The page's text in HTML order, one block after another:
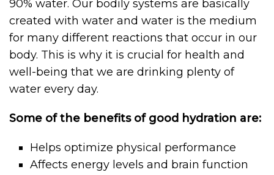
90% water. Our bodily systems are basically
created with water and water is the medium
for many different reactions that occur in our
body. This is why it is crucial for health and
well-being that we are drinking plenty of
water every day.
Some of the benefits of good hydration are:
Helps optimize physical performance
Affects energy levels and brain function